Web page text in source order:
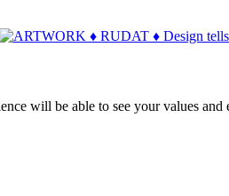
will be able to see your values